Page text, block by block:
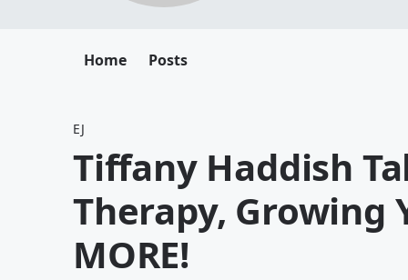
Home Posts
EJ
Tiffany Haddish
Therapy, Growing
MORE!